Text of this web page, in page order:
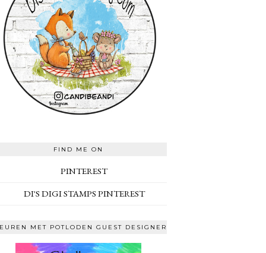
FIND ME ON
PINTEREST
DI'S DIGI STAMPS PINTEREST
MET POTLODEN GUEST DESIGNER